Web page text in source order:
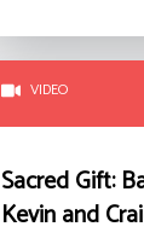
VIDEO
Sacred Gift:
Kevin and